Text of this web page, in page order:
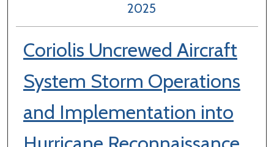
2025
Coriolis Uncrewed Aircraft
System Storm Operations
and Implementation into